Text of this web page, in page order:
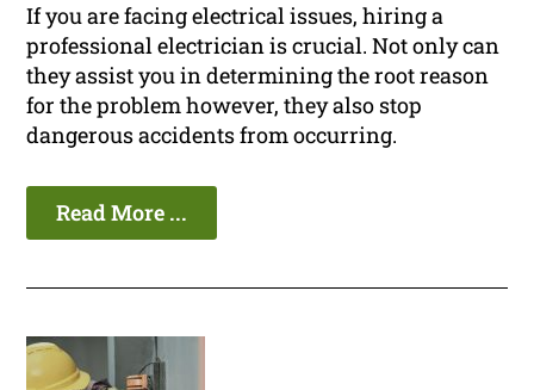
If you are facing electrical issues, hiring a
professional electrician is crucial. Not only can
they assist you in determining the root reason
for the problem however, they also stop
dangerous accidents from occurring.
Read More ...